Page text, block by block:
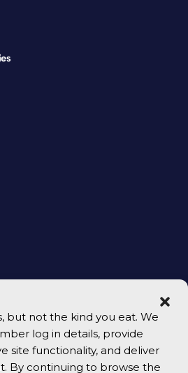
but not the kind you eat. We
log in details, provide
site functionality, and deliver
By continuing to browse the